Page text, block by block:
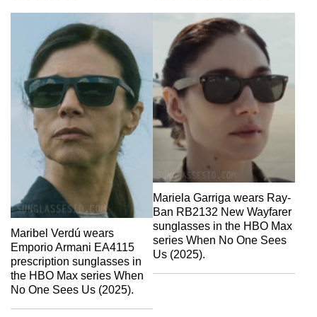
Maribel Verdú wears
Emporio Armani EA4115
prescription sunglasses in
the HBO Max series When
No One Sees Us (2025).
Mariela Garriga wears Ray-
Ban RB2132 New Wayfarer
sunglasses in the HBO Max
series When No One Sees
Us (2025).